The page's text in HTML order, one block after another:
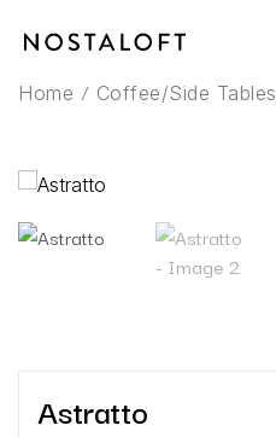
Home / Coffee/Side Tables
Astratto